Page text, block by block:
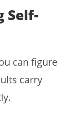
Self-
can figure
carry